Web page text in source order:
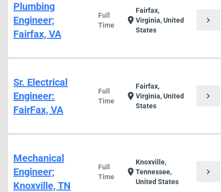
Plumbing
Engineer;
Fairfax, VA
Full
Time
location_on
Fairfax,
Virginia, United
States
chevron_right
Sr. Electrical
Engineer:
FairFax, VA
Full
Time
location_on
Fairfax,
Virginia, United
States
chevron_right
Mechanical
Engineer;
Knoxville, TN
Full
Time
location_on
Knoxville,
Tennessee,
United States
chevron_right